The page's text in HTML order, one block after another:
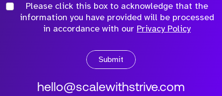
Please click this box to acknowledge that the
information you have provided will be processed
in accordance with our Privacy Policy
Submit
hello@scalewithstrive.com